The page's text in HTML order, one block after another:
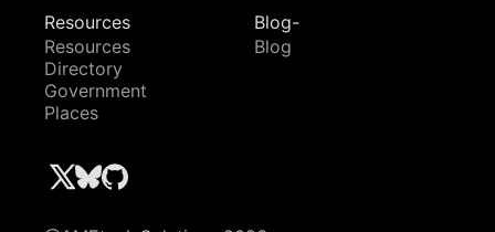
Resources
Resources
Directory
Government
Places
Blog-
Blog